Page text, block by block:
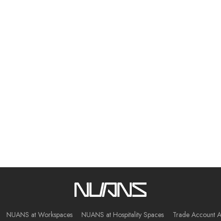
NUANS at Workspaces NUANS at Hospitality Spaces Trade Account